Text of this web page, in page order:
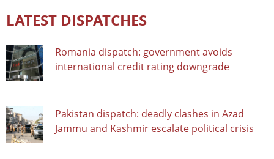
LATEST DISPATCHES
Romania dispatch: government avoids
international credit rating downgrade
Pakistan dispatch: deadly clashes in Azad
Jammu and Kashmir escalate political crisis